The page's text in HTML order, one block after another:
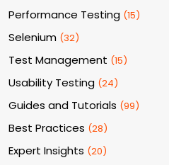
Performance Testing (15)
Selenium (32)
Test Management (15)
Usability Testing (24)
Guides and Tutorials (99)
Best Practices (28)
Expert Insights (20)